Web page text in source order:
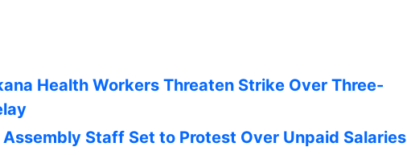
Health Workers Threaten Strike Over Three-
Staff Set to Protest Over Unpaid Salaries